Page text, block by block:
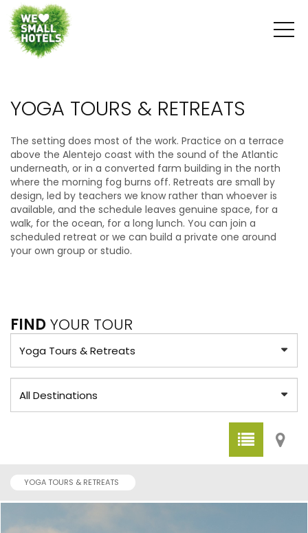
YOGA TOURS & RETREATS
The setting does most of the work. Practice on a terrace
above the Alentejo coast with the sound of the Atlantic
underneath, or in a converted farm building in the north
where the morning fog burns off. Retreats are small by
design, led by teachers we know rather than whoever is
available, and the schedule leaves genuine space, for a
walk, for the ocean, for a long lunch. You can join a
scheduled retreat or we can build a private one around
your own group or studio.
FIND YOUR TOUR
YOGA TOURS & RETREATS